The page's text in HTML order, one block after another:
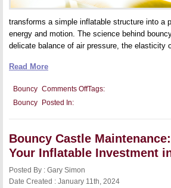
transforms a simple inflatable structure into a
energy and motion. The science behind
delicate balance of air pressure, the elasticity
Read More
Tags:
Bouncy Comments Offon
Bouncy
Understanding
the
Physics
Posted In:
Bouncy
Bouncy Castle
Your Inflatable Investment
Posted By : Gary Simon
Date Created : January 11th, 2024